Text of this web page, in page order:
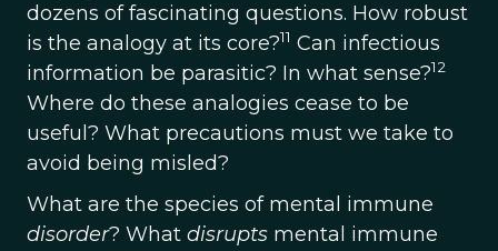
dozens of fascinating questions. How robust
is the analogy at its core?11 Can infectious
information be parasitic? In what sense?12
Where do these analogies cease to be
useful? What precautions must we take to
avoid being misled?
What are the species of mental immune
disorder? What disrupts mental immune